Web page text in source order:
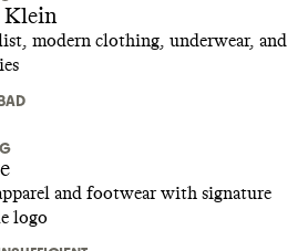
Klein
modern clothing, underwear, and
and footwear with signature
logo